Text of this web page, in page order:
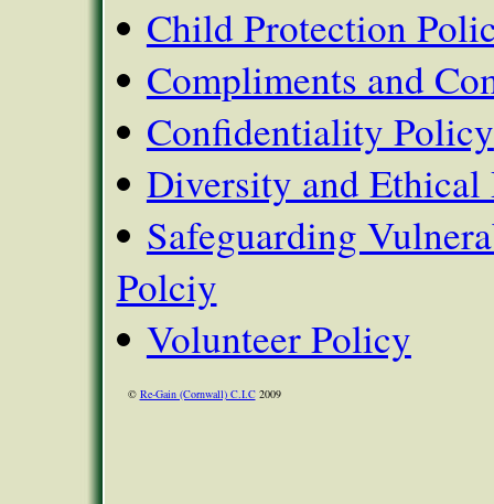
Child Protection
Compliments and
Confidentiality Policy
Diversity and Ethical
Safeguarding
Polciy
Volunteer Policy
© Re-Gain (Cornwall) C.I.C2009